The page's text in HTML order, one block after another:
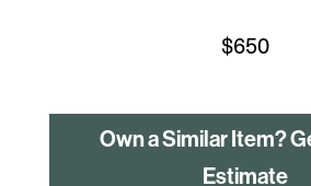
$650
Own a Similar Item?
Estimate